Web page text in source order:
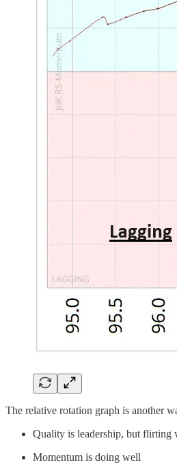
The relative rotation graph is another
Quality is leadership, but flirting
Momentum is doing well